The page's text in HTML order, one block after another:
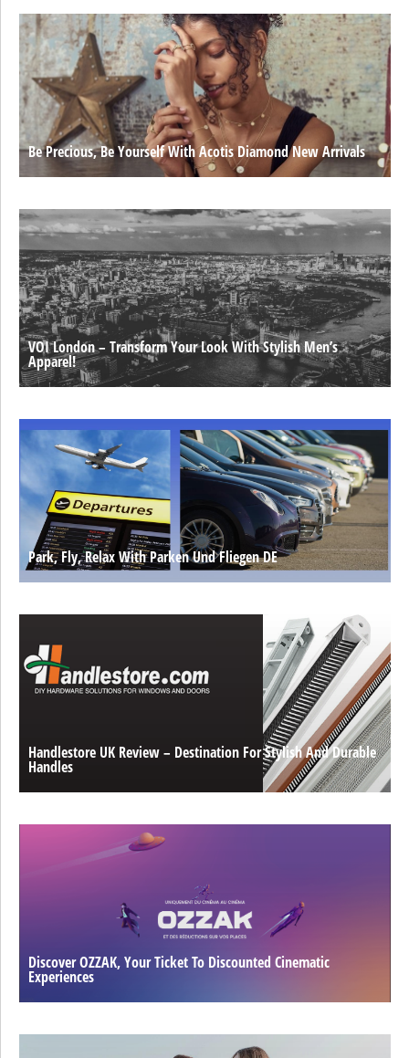
Be Precious, Be Yourself With Acotis Diamond New Arrivals
VOI London – Transform Your Look With Stylish Men’s
Apparel!
Park, Fly, Relax With Parken Und Fliegen DE
Handlestore UK Review – Destination For Stylish And Durable
Handles
Discover OZZAK, Your Ticket To Discounted Cinematic
Experiences